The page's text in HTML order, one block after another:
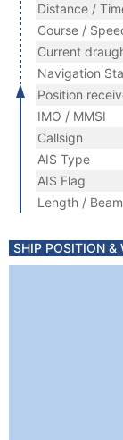
Distance /
Course /
Current
Navigation
Position
IMO / MMSI
Callsign
AIS Type
AIS Flag
Length / Beam
SHIP POSITION &